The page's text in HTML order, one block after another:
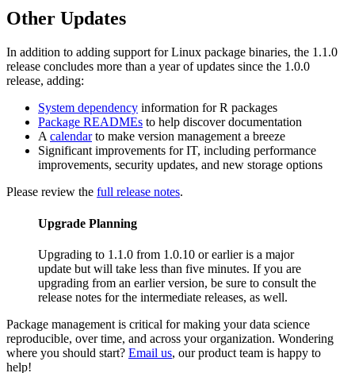
Other Updates
In addition to adding support for Linux package binaries, the 1.1.0
release concludes more than a year of updates since the 1.0.0
release, adding:
System dependency information for R packages
Package READMEs to help discover documentation
A calendarto make version management a breeze
Significant improvements for IT, including performance
improvements, security updates, and new storage options
Please review the full release notes.
Upgrade Planning
Upgrading to 1.1.0 from 1.0.10 or earlier is a major
update but will take less than five minutes. If you are
upgrading from an earlier version, be sure to consult the
release notes for the intermediate releases, as well.
Package management is critical for making your data science
reproducible, over time, and across your organization. Wondering
where you should start? Email us, our product team is happy to
help!